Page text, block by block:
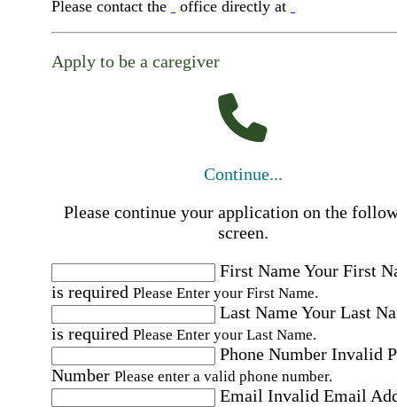
Please contact the office directly at
Apply to be a caregiver
Continue...
Please continue your application on the
screen.
First NameYour First
is required Please Enter your First Name.
Last NameYour Last
is required Please Enter your Last Name.
Phone Number Invalid
Number Please enter a valid phone number.
Email Invalid Email